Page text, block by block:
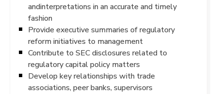
andinterpretations in an accurate and timely
fashion
Provide executive summaries of regulatory
reform initiatives to management
Contribute to SEC disclosures related to
regulatory capital policy matters
Develop key relationships with trade
associations, peer banks, supervisors